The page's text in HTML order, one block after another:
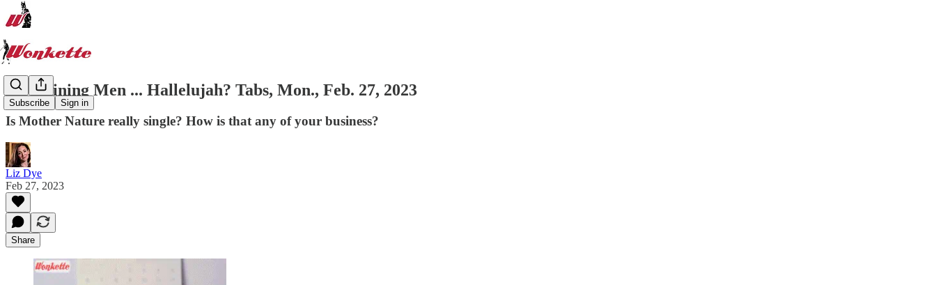
Subscribe Sign in
It's Raining Men ... Hallelujah? Tabs, Mon., Feb. 27, 2023
Is Mother Nature really single? How is that any of your business?
Liz Dye
Feb 27, 2023
Share